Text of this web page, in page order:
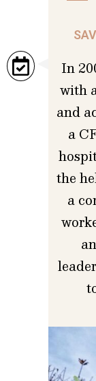
In
with
and
a
the
a